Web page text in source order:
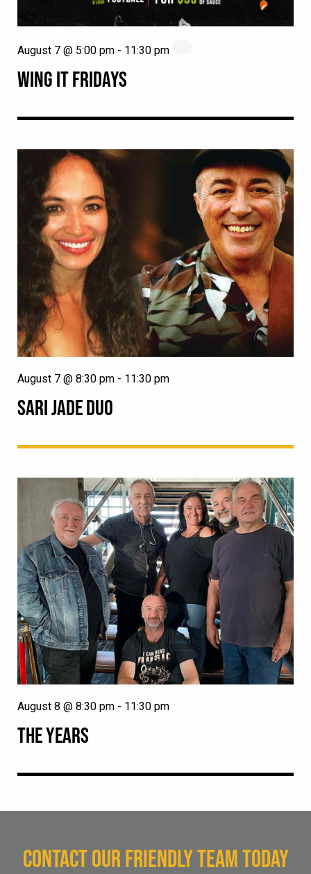
WING IT FRIDAYS
August 7 @ 5:00 pm - 11:30 pm
SARI JADE DUO
August 7 @ 8:30 pm - 11:30 pm
THE YEARS
August 8 @ 8:30 pm - 11:30 pm
CONTACT OUR FRIENDLY TEAM TODAY